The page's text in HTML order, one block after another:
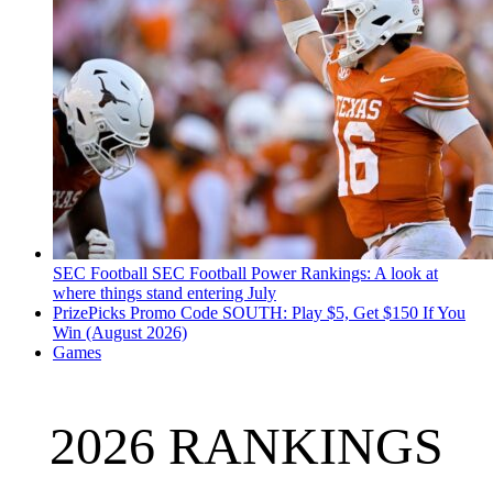
SEC Football SEC Football Power Rankings: A look at
where things stand entering July
PrizePicks Promo Code SOUTH: Play $5, Get $150 If You
Win (August 2026)
Games
2026 RANKINGS